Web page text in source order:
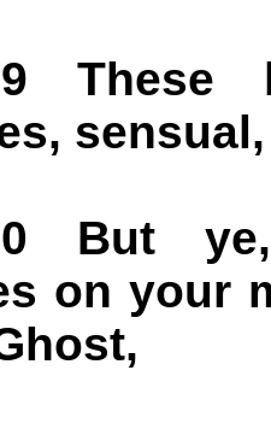
These
But
on your